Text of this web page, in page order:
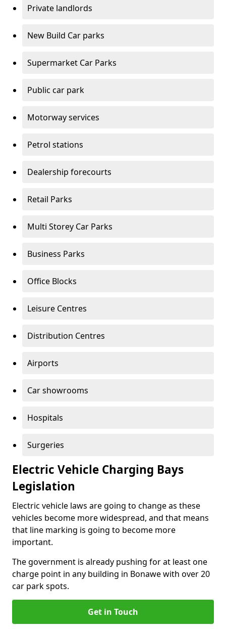
Private landlords
New Build Car parks
Supermarket Car Parks
Public car park
Motorway services
Petrol stations
Dealership forecourts
Retail Parks
Multi Storey Car Parks
Business Parks
Office Blocks
Leisure Centres
Distribution Centres
Airports
Car showrooms
Hospitals
Surgeries
Electric Vehicle Charging Bays
Legislation
Electric vehicle laws are going to change as these
vehicles become more widespread, and that means
that line marking is going to become more
important.
The government is already pushing for at least one
charge point in any building in Bonawe with over 20
car park spots.
Get in Touch